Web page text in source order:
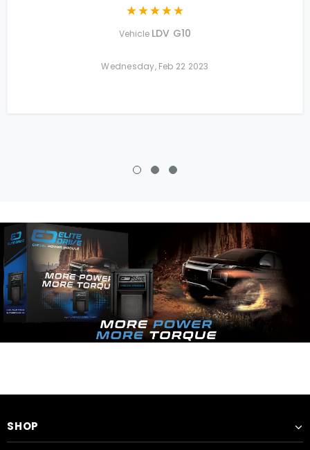
Vehicle LDV G10
Wednesday, Feb 22 2023
SHOP